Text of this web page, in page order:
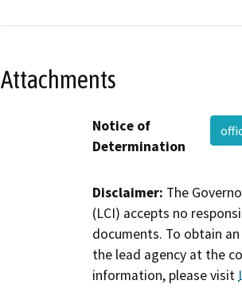
Attachments
Notice of
Determination
Disclaimer: The
(LCI) accepts no
documents. To obtain
the lead agency at the
information, please visit